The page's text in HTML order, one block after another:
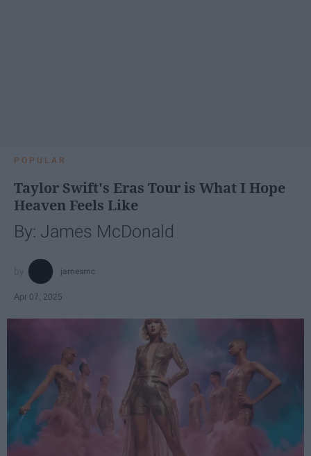
POPULAR
Taylor Swift's Eras Tour is What I Hope
Heaven Feels Like
By: James McDonald
jamesmc
Apr 07, 2025